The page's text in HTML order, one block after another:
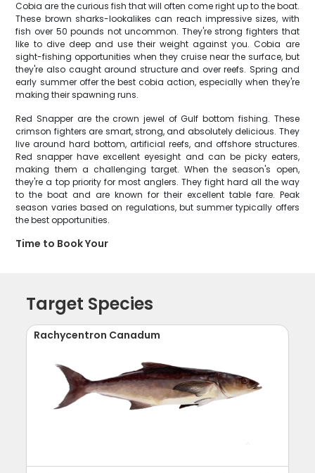
Cobia are the curious fish that will often come right up to the boat.
These brown sharks-lookalikes can reach impressive sizes, with
fish over 50 pounds not uncommon. They're strong fighters that
like to dive deep and use their weight against you. Cobia are
sight-fishing opportunities when they cruise near the surface, but
they're also caught around structure and over reefs. Spring and
early summer offer the best cobia action, especially when they're
making their spawning runs.
Red Snapper are the crown jewel of Gulf bottom fishing. These
crimson fighters are smart, strong, and absolutely delicious. They
live around hard bottom, artificial reefs, and offshore structures.
Red snapper have excellent eyesight and can be picky eaters,
making them a challenging target. When the season's open,
they're a top priority for most anglers. They fight hard all the way
to the boat and are known for their excellent table fare. Peak
season varies based on regulations, but summer typically offers
the best opportunities.
Time to Book Your
Target Species
Rachycentron Canadum